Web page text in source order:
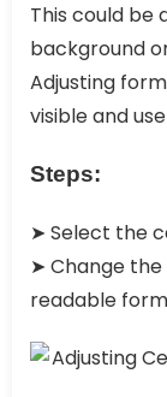
This could
background
Adjusting
visible and
Steps:
➤ Select the
➤ Change
readable